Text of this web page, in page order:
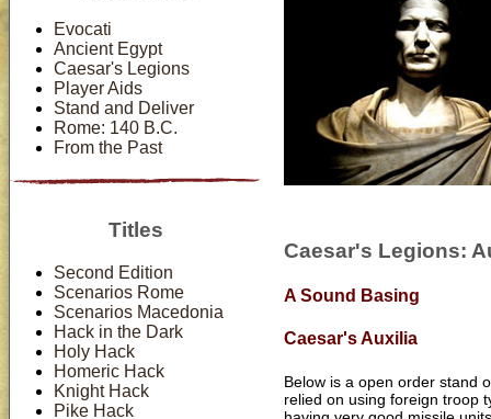
Evocati
Ancient Egypt
Caesar's Legions
Player Aids
Stand and Deliver
Rome: 140 B.C.
From the Past
Titles
Second Edition
Scenarios Rome
Scenarios Macedonia
Hack in the Dark
Holy Hack
Homeric Hack
Knight Hack
Pike Hack
Caesar's Legions:
A Sound Basing
Caesar's Auxilia
Below is a open order stand
relied on using foreign troop